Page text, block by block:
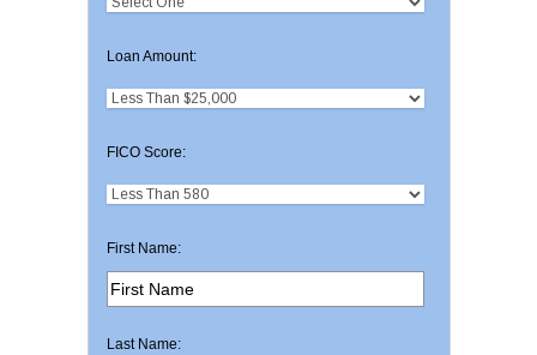
Loan Amount:
FICO Score:
First Name:
Last Name: